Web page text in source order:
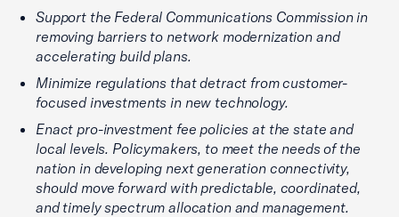
Support the Federal Communications Commission in
removing barriers to network modernization and
accelerating build plans.
Minimize regulations that detract from customer-
focused investments in new technology.
Enact pro-investment fee policies at the state and
local levels. Policymakers, to meet the needs of the
nation in developing next generation connectivity,
should move forward with predictable, coordinated,
and timely spectrum allocation and management.